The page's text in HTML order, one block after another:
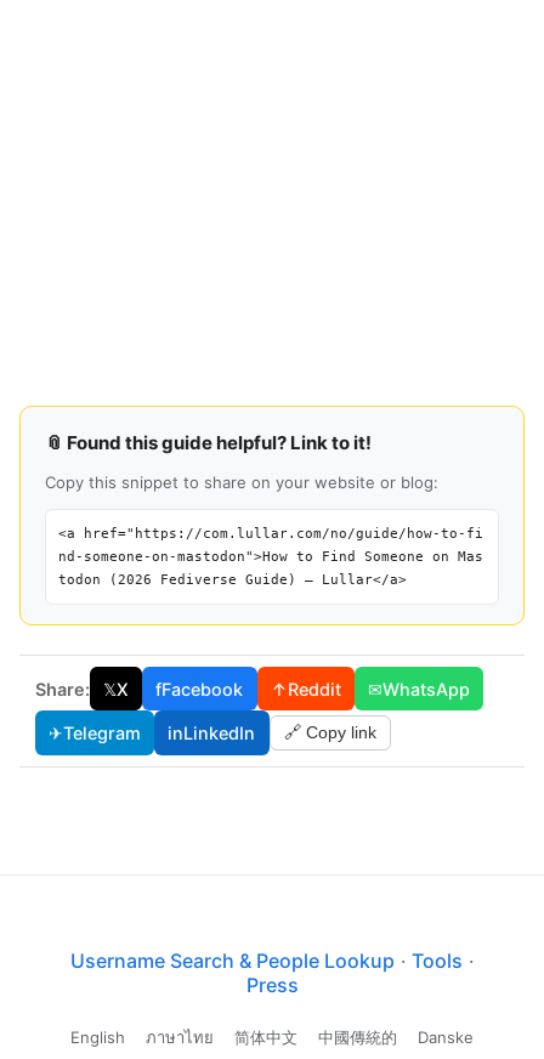
📎 Found this guide helpful? Link to it!
Copy this snippet to share on your website or blog:
<a href="https://com.lullar.com/no/guide/how-to-fi
nd-someone-on-mastodon">How to Find Someone on Mas
todon (2026 Fediverse Guide) — Lullar</a>
Share: 𝕏X fFacebook ↑Reddit ✉WhatsApp
✈Telegram inLinkedIn 🔗 Copy link
Username Search & People Lookup · Tools ·
Press
English ภาษาไทย 简体中文 中國傳統的 Danske